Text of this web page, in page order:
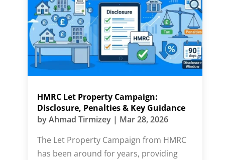
HMRC Let Property Campaign:
Disclosure, Penalties & Key Guidance
byAhmad Tirmizey| Mar 28, 2026
The Let Property Campaign from HMRC
has been around for years, providing